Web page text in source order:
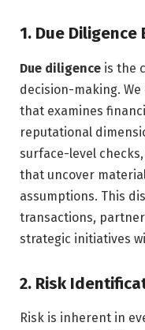
1. Due Diligence
Due diligence is the
decision-making.
that examines
reputational
surface-level
that uncover
assumptions. This
transactions,
strategic initiatives
2. Risk
Risk is inherent in